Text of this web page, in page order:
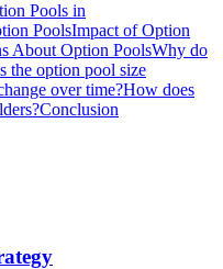
Pools in
PoolsImpact of Option
About Option PoolsWhy do
the option pool size
over time?How does
Conclusion